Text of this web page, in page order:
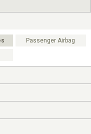
Passenger Airbag